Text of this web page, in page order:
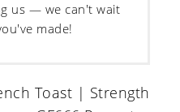
us — we can't wait
made!